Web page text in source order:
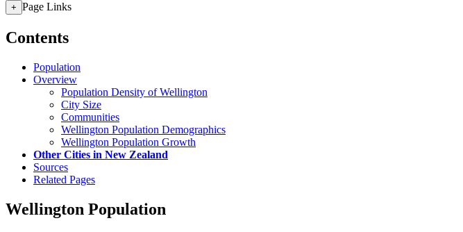
+ Page Links
Contents
Population
Overview
Population Density of Wellington
City Size
Communities
Wellington Population Demographics
Wellington Population Growth
Other Cities in New Zealand
Sources
Related Pages
Wellington Population